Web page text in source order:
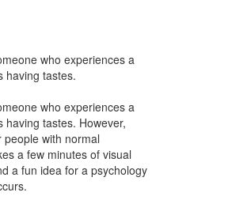
who experiences a
having tastes.
who experiences a
tastes. However,
people with normal
a few minutes of visual
a fun idea for a psychology